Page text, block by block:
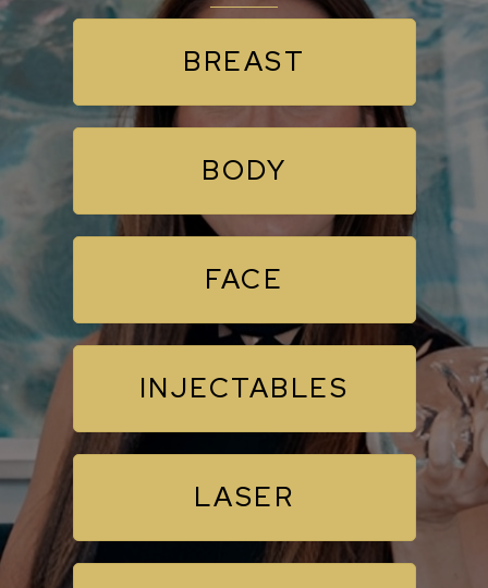
BREAST
BODY
FACE
INJECTABLES
LASER